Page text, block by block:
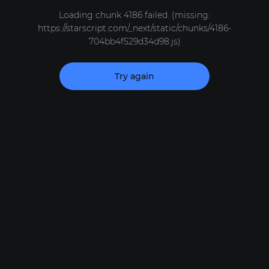
Loading chunk 4186 failed. (missing:
https://starscript.com/_next/static/chunks/4186-
704bb4f529d34d98.js)
Try again